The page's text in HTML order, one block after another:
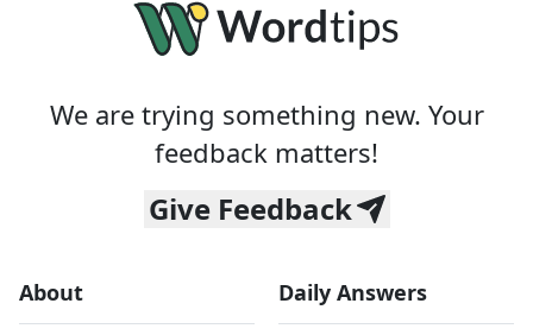
We are trying something new. Your
feedback matters!
Give Feedback
About Daily Answers